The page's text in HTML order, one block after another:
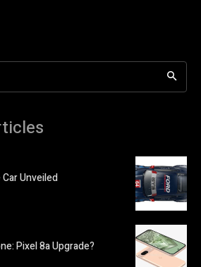
Unveiled
Pixel 8a Upgrade?